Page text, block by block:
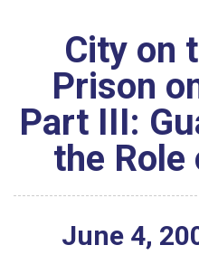
City on
Prison
Part III:
the Role
June 4,